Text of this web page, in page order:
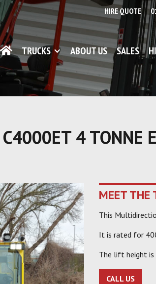
HIRE QUOTE
TRUCKS ABOUT US SALES
4 TONNE
MEET THE
This
It is rated for
The lift height is
CALL US